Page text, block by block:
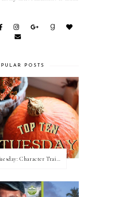
POSTS
Top Ten Tuesday: Character Traits I Love